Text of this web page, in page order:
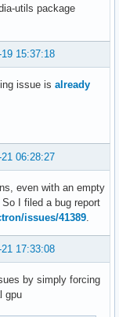
utils package
15:37:18
issue is already
06:28:27
even with an empty
I filed a bug report
issues/41389.
17:33:08
by simply forcing
gpu